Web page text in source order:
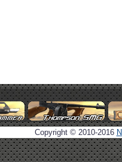
Copyright © 2010-2016